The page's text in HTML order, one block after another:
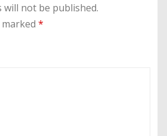
will not be published.
*